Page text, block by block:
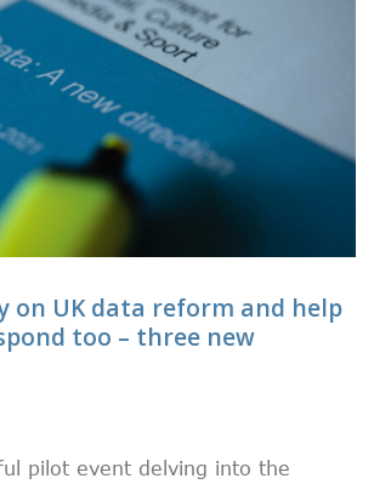
on UK data reform and help
too – three new
pilot event delving into the